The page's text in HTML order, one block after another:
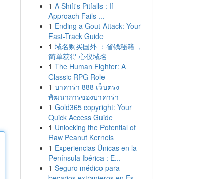
1 A Shift's Pitfalls : If
Approach Fails ...
1 Ending a Gout Attack: Your
Fast-Track Guide
1 域名购买国外 ：省钱秘籍 ，
简单获得 心仪域名
1 The Human Fighter: A
Classic RPG Role
1 บาคาร่า 888 เว็บตรง
พัฒนาการของบาคาร่า
1 Gold365 copyright: Your
Quick Access Guide
1 Unlocking the Potential of
Raw Peanut Kernels
1 Experiencias Únicas en la
Península Ibérica : E...
1 Seguro médico para